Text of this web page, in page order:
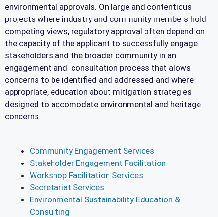
environmental approvals. On large and contentious
projects where industry and community members hold
competing views, regulatory approval often depend on
the capacity of the applicant to successfully engage
stakeholders and the broader community in an
engagement and consultation process that alows
concerns to be identified and addressed and where
appropriate, education about mitigation strategies
designed to accomodate environmental and heritage
concerns.
Community Engagement Services
Stakeholder Engagement Facilitation
Workshop Facilitation Services
Secretariat Services
Environmental Sustainability Education &
Consulting